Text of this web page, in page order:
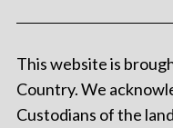
This website is
Country. We
Custodians of the